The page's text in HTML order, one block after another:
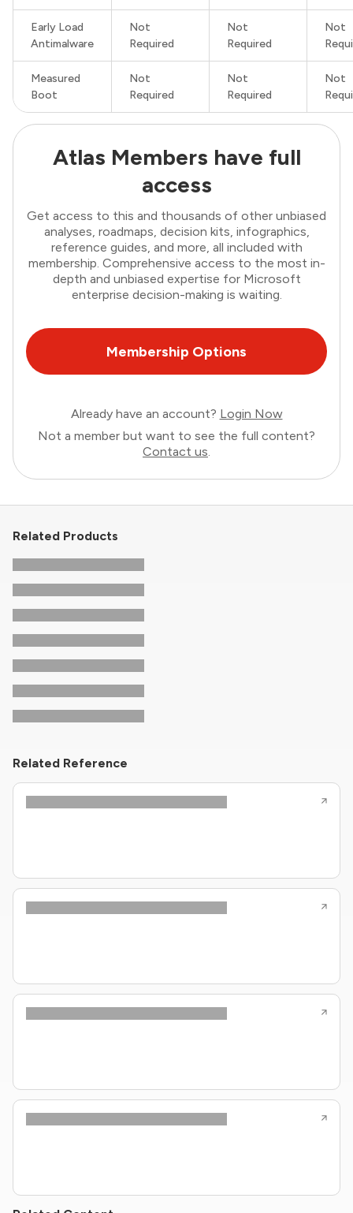
Early Load
Antimalware
Not
Required
Not
Required
Not
Measured
Boot
Not
Required
Not
Required
Not
Atlas Members have full
access
Get access to this and thousands of other unbiased
analyses, roadmaps, decision kits, infographics,
reference guides, and more, all included with
membership. Comprehensive access to the most in-
depth and unbiased expertise for Microsoft
enterprise decision-making is waiting.
Membership Options
Already have an account? Login Now
Not a member but want to see the full content?
Contact us.
Related Products
Related Reference